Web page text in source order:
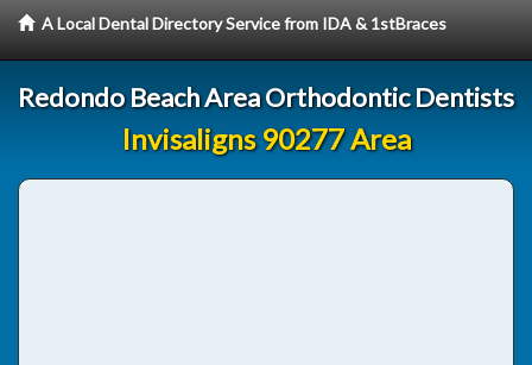
A Local Dental Directory Service from IDA & 1stBraces
Redondo Beach Area Orthodontic Dentists
Invisaligns 90277 Area